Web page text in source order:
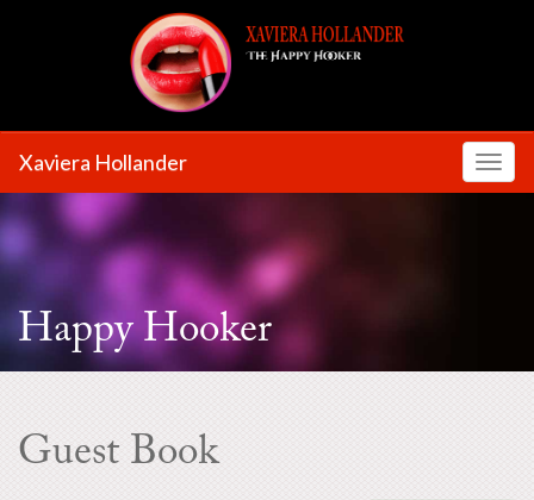
Xaviera Hollander
Happy Hooker
Guest Book